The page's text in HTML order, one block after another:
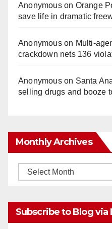
Anonymouson Orange
save life in dramatic
Anonymouson
crackdown nets 136
Anonymouson Santa
selling drugs and booze
Monthly Archives
Monthly
Subscribe to Blog via